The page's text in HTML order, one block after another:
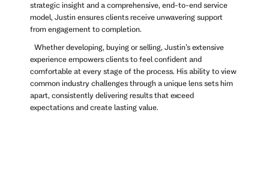
strategic insight and a comprehensive, end-to-end service
model, Justin ensures clients receive unwavering support
from engagement to completion.
Whether developing, buying or selling, Justin’s extensive
experience empowers clients to feel confident and
comfortable at every stage of the process. His ability to view
common industry challenges through a unique lens sets him
apart, consistently delivering results that exceed
expectations and create lasting value.